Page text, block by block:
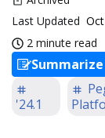
Last Updated
2 minute read
Summarize
'24.1